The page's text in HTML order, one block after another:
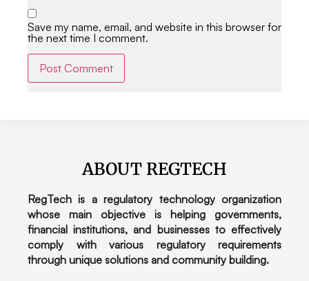
Save my name, email, and website in this browser for
the next time I comment.
ABOUT REGTECH
RegTech is a regulatory technology organization
whose main objective is helping governments,
financial institutions, and businesses to effectively
comply with various regulatory requirements
through unique solutions and community building.